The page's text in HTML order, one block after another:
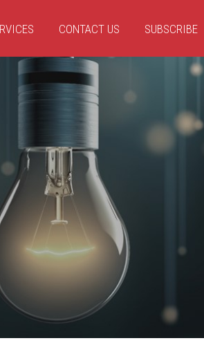
CONTACT US SUBSCRIBE